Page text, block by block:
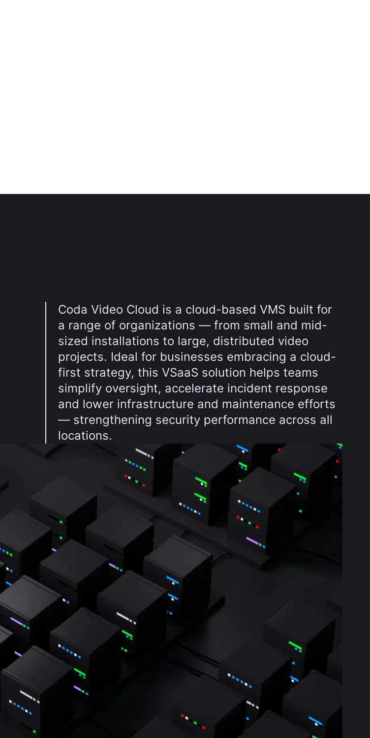
Coda Video Cloud is a cloud-based VMS built for
a range of organizations — from small and mid-
sized installations to large, distributed video
projects. Ideal for businesses embracing a cloud-
first strategy, this VSaaS solution helps teams
simplify oversight, accelerate incident response
and lower infrastructure and maintenance efforts
— strengthening security performance across all
locations.